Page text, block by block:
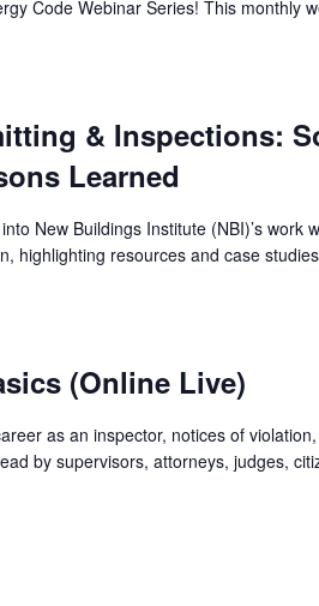
Code Webinar Series! This monthly
& Inspections:
Learned
New Buildings Institute (NBI)’s work
highlighting resources and case
(Online Live)
as an inspector, notices of
by supervisors, attorneys, judges,